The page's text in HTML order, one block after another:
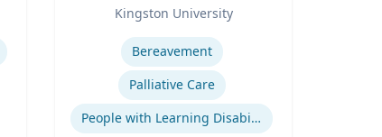
Kingston University
Bereavement
Palliative Care
People with Learning Disabilities